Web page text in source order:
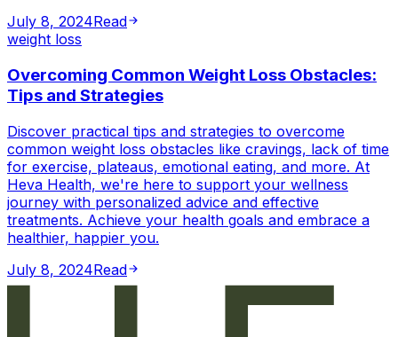
July 8, 2024Read
weight loss
Overcoming Common Weight Loss Obstacles:
Tips and Strategies
Discover practical tips and strategies to overcome
common weight loss obstacles like cravings, lack of time
for exercise, plateaus, emotional eating, and more. At
Heva Health, we're here to support your wellness
journey with personalized advice and effective
treatments. Achieve your health goals and embrace a
healthier, happier you.
July 8, 2024Read